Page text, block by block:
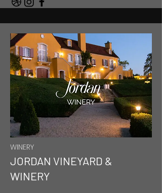
WINERY
JORDAN VINEYARD &
WINERY